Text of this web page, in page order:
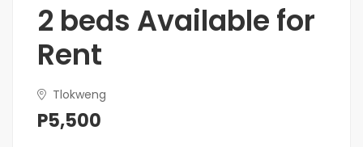
2 beds Available for
Rent
Tlokweng
P5,500